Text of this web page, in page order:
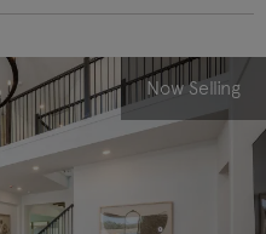
Now Selling